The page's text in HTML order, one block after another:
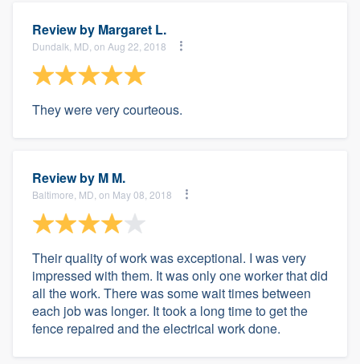
Review by Margaret L.
Dundalk, MD, on Aug 22, 2018
They were very courteous.
Review by M M.
Baltimore, MD, on May 08, 2018
Their quality of work was exceptional. I was very
impressed with them. It was only one worker that did
all the work. There was some wait times between
each job was longer. It took a long time to get the
fence repaired and the electrical work done.